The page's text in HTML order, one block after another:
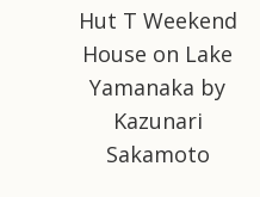
Hut T Weekend
House on Lake
Yamanaka by
Kazunari
Sakamoto